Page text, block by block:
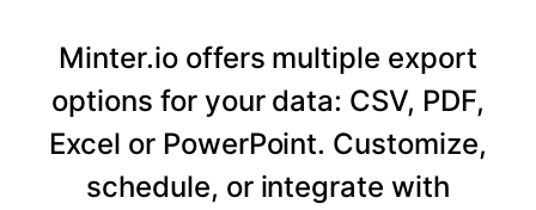
Minter.io offers multiple export
options for your data: CSV, PDF,
Excel or PowerPoint. Customize,
schedule, or integrate with